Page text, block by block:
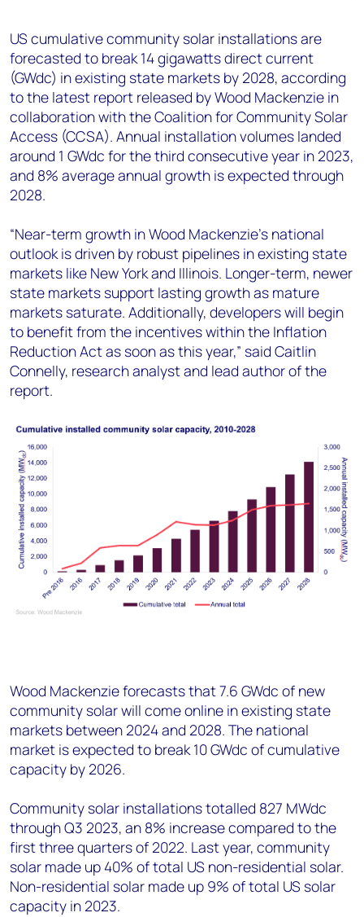
+5256 4171 1980
US cumulative community solar installations are
forecasted to break 14 gigawatts direct current
(GWdc) in existing state markets by 2028, according
to the latest report released by Wood Mackenzie in
collaboration with the Coalition for Community Solar
Access (CCSA). Annual installation volumes landed
around 1 GWdc for the third consecutive year in 2023,
and 8% average annual growth is expected through
2028.
“Near-term growth in Wood Mackenzie’s national
outlook is driven by robust pipelines in existing state
markets like New York and Illinois. Longer-term, newer
state markets support lasting growth as mature
markets saturate. Additionally, developers will begin
to benefit from the incentives within the Inflation
Reduction Act as soon as this year,” said Caitlin
Connelly, research analyst and lead author of the
report.
Wood Mackenzie forecasts that 7.6 GWdc of new
community solar will come online in existing state
markets between 2024 and 2028. The national
market is expected to break 10 GWdc of cumulative
capacity by 2026.
Community solar installations totalled 827 MWdc
through Q3 2023, an 8% increase compared to the
first three quarters of 2022. Last year, community
solar made up 40% of total US non-residential solar.
Non-residential solar made up 9% of total US solar
capacity in 2023.